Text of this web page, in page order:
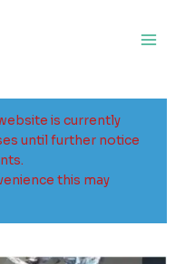
is currently
until further notice
this may